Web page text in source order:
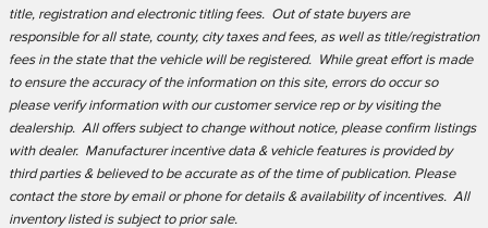
title, registration and electronic titling fees. Out of state buyers are
responsible for all state, county, city taxes and fees, as well as title/registration
fees in the state that the vehicle will be registered. While great effort is made
to ensure the accuracy of the information on this site, errors do occur so
please verify information with our customer service rep or by visiting the
dealership. All offers subject to change without notice, please confirm listings
with dealer. Manufacturer incentive data & vehicle features is provided by
third parties & believed to be accurate as of the time of publication. Please
contact the store by email or phone for details & availability of incentives. All
inventory listed is subject to prior sale.